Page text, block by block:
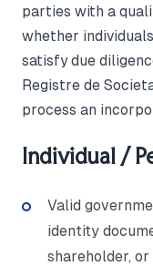
parties with a
whether
satisfy due
Registre de
process an
Individual /
Valid
identity
shareholder,